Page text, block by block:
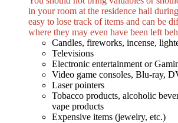
in your room at the residence hall
easy to lose track of items and can be
where they may even have been left
Candles, fireworks, incense,
Televisions
Electronic entertainment or
Video game consoles, Blu-ray,
Laser pointers
Tobacco products, alcoholic
vape products
Expensive items (jewelry, etc.)